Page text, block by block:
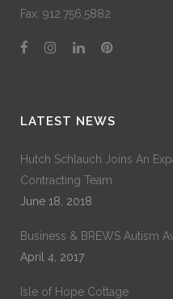
Fax: 912.756.5882
LATEST NEWS
Hutch Schlauch Joins An
Contracting Team
June 18, 2018
Business & BREWS Autism
April 4, 2017
Isle of Hope Cottage